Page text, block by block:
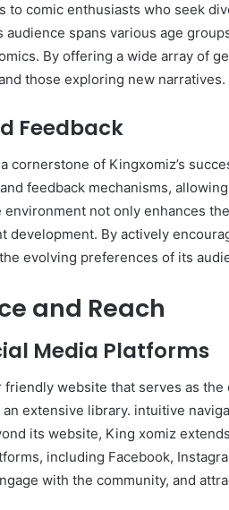
to comic enthusiasts who seek
audience spans various age
By offering a wide array of
those exploring new narratives.
Feedback
cornerstone of Kingxomiz’s
feedback mechanisms,
not only enhances
development. By actively
evolving preferences of its
and Reach
Media Platforms
friendly website that serves as
extensive library. intuitive
its website, King xomiz
including Facebook,
with the community, and